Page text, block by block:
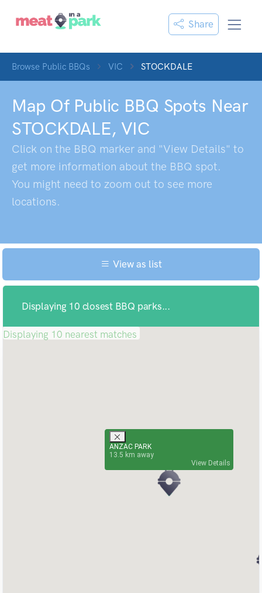
Share
Browse Public BBQs VIC STOCKDALE
Map Of Public BBQ Spots Near
STOCKDALE, VIC
Click on the BBQ marker and "View Details" to
get more information about the BBQ spot.
You might need to zoom out to see more
locations.
View as list
Displaying 10 closest BBQ parks...
Displaying 10 nearest matches
ANZAC PARK
13.5
View Details